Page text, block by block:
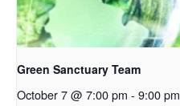
Green Sanctuary Team
October 7 @ 7:00 pm - 9:00 pm